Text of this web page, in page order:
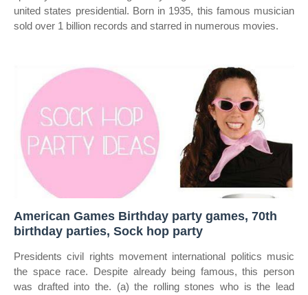
united states presidential. Born in 1935, this famous musician
sold over 1 billion records and starred in numerous movies.
American Games Birthday party games, 70th
birthday parties, Sock hop party
Presidents civil rights movement international politics music
the space race. Despite already being famous, this person
was drafted into the. (a) the rolling stones who is the lead